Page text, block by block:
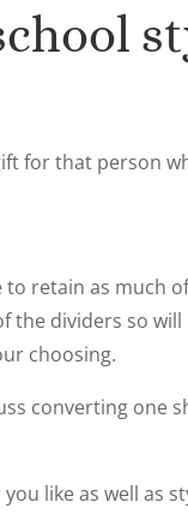
for that person
to retain as much
the dividers so will
choosing.
converting one
like as well as